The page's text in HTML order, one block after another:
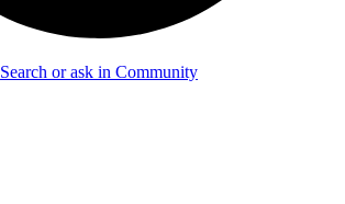
Search or ask in Community